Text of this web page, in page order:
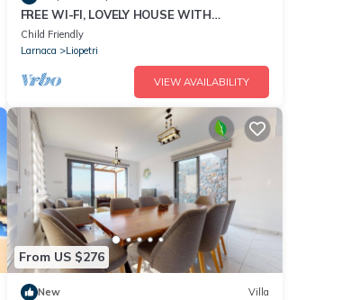
FREE WI-FI, LOVELY HOUSE WITH
COMMUNAL POOL SET IN THE VILLAGE OF
LIOPETRI
Child Friendly
Larnaca
Liopetri
VIEW AVAILABILITY
From US $276
New Villa